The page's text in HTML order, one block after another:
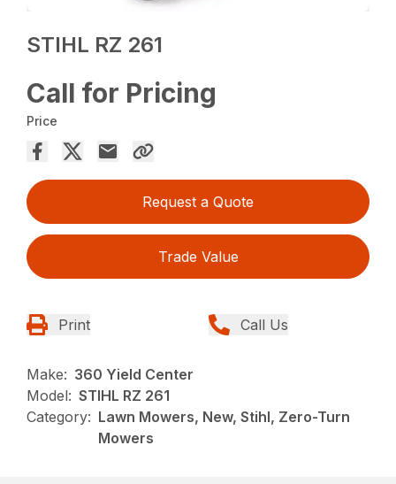
STIHL RZ 261
Call for Pricing
Price
Request a Quote
Trade Value
Print Call Us
Make: 360 Yield Center
Model: STIHL RZ 261
Category: Lawn Mowers, New, Stihl, Zero-Turn
Mowers